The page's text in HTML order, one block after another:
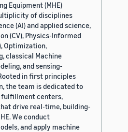
Equipment (MHE)
of disciplines
(AI) and applied science,
(CV), Physics-Informed
Optimization,
classical Machine
and sensing-
in first principles
the team is dedicated to
fulfillment centers,
drive real-time, building-
We conduct
and apply machine